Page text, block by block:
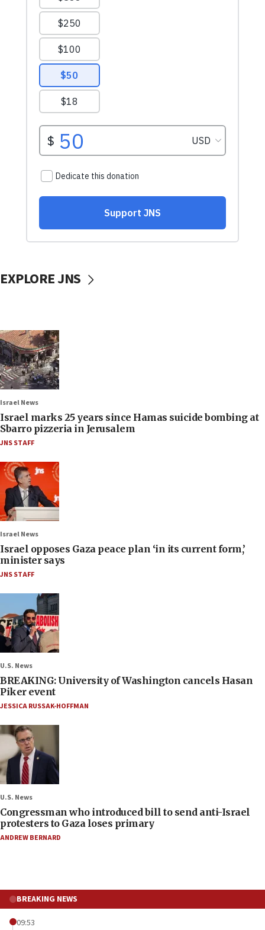
EXPLORE JNS
Israel News
Israel marks 25 years since Hamas suicide bombing at
Sbarro pizzeria in Jerusalem
JNS STAFF
Israel News
Israel opposes Gaza peace plan ‘in its current form,’
minister says
JNS STAFF
U.S. News
BREAKING: University of Washington cancels Hasan
Piker event
JESSICA RUSSAK-HOFFMAN
U.S. News
Congressman who introduced bill to send anti-Israel
protesters to Gaza loses primary
ANDREW BERNARD
BREAKING NEWS
09:53